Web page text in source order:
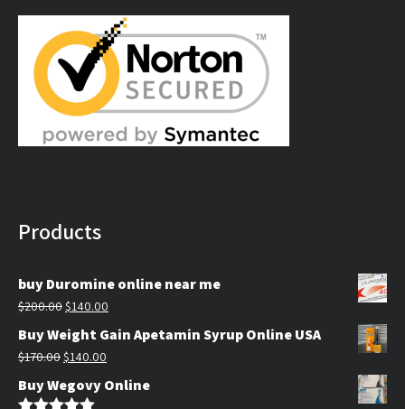
$309.99
Products
buy Duromine online near me
$200.00Original
price
was:
$200.00.
$140.00
price
Buy Weight Gain Apetamin Syrup Online USA
$170.00Original
was:
$140.00
price
Buy Wegovy Online